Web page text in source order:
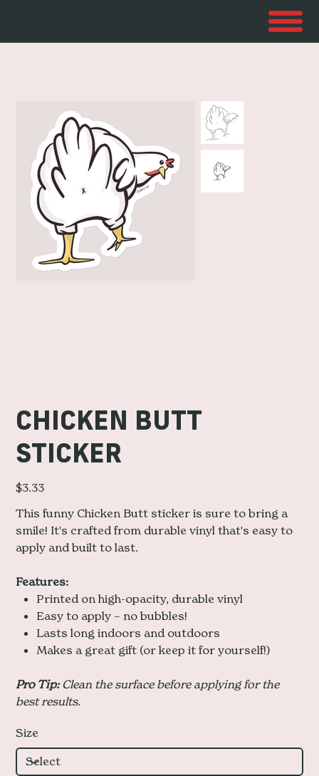
CHICKEN BUTT
STICKER
Price
$3.33
This funny Chicken Butt sticker is sure to bring a
smile! It's crafted from durable vinyl that's easy to
apply and built to last.
Features:
Printed on high-opacity, durable vinyl
Easy to apply – no bubbles!
Lasts long indoors and outdoors
Makes a great gift (or keep it for yourself!)
Pro Tip:Clean the surface before applying for the
best results.
Size